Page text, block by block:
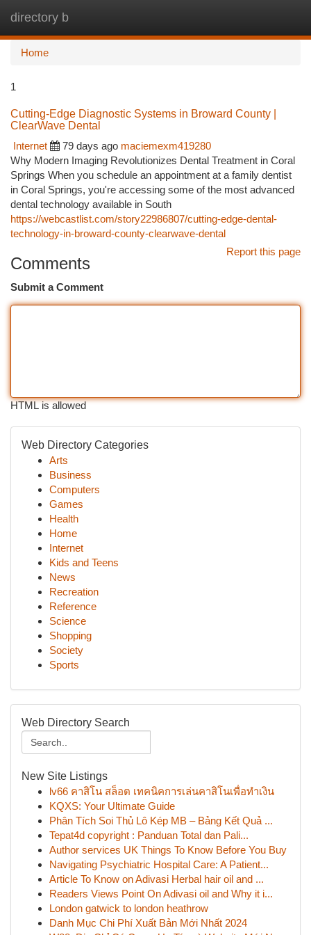
directory b
Home
1
Cutting-Edge Diagnostic Systems in Broward County |
ClearWave Dental
Internet
79 days ago maciemexm419280
Why Modern Imaging Revolutionizes Dental Treatment in Coral
Springs When you schedule an appointment at a family dentist
in Coral Springs, you're accessing some of the most advanced
dental technology available in South
https://webcastlist.com/story22986807/cutting-edge-dental-
technology-in-broward-county-clearwave-dental
Report this page
Comments
Submit a Comment
HTML is allowed
Web Directory Categories
Arts
Business
Computers
Games
Health
Home
Internet
Kids and Teens
News
Recreation
Reference
Science
Shopping
Society
Sports
Web Directory Search
New Site Listings
lv66 คาสิโน สล็อต เทคนิคการเล่นคาสิโนเพื่อทำเงิน
KQXS: Your Ultimate Guide
Phân Tích Soi Thủ Lô Kép MB – Bảng Kết Quả ...
Tepat4d copyright : Panduan Total dan Pali...
Author services UK Things To Know Before You Buy
Navigating Psychiatric Hospital Care: A Patient...
Article To Know on Adivasi Herbal hair oil and ...
Readers Views Point On Adivasi oil and Why it i...
London gatwick to london heathrow
Danh Mục Chi Phí Xuất Bản Mới Nhất 2024